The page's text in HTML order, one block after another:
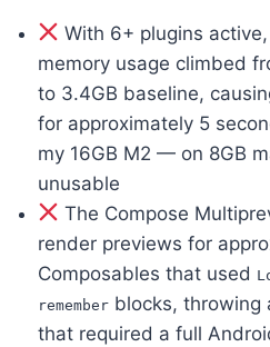
With 6+ plugins
memory usage climbed
to 3.4GB baseline,
for approximately 5
my 16GB M2 — on 8GB
unusable
The Compose
render previews for
Composables that used
remember blocks, throwing
that required a full